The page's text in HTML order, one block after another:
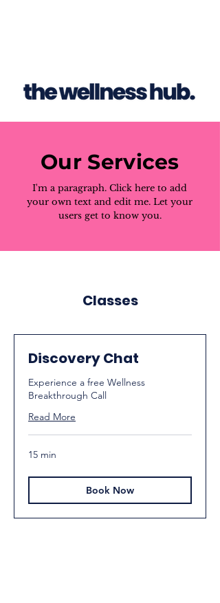
Our Services
I'm a paragraph. Click here to add
your own text and edit me. Let your
users get to know you.
Classes
Discovery Chat
Experience a free Wellness
Breakthrough Call
Read More
15 min
Book Now